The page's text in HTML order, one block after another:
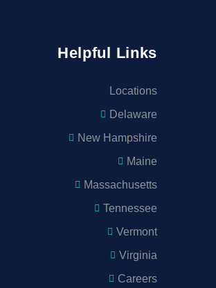
Helpful Links
Locations
Delaware
New Hampshire
Maine
Massachusetts
Tennessee
Vermont
Virginia
Careers